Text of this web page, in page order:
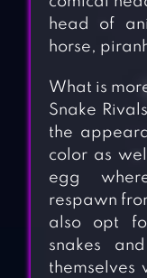
head of
horse,
What is
Snake
the
color as
egg
respawn
also opt
snakes
themselves